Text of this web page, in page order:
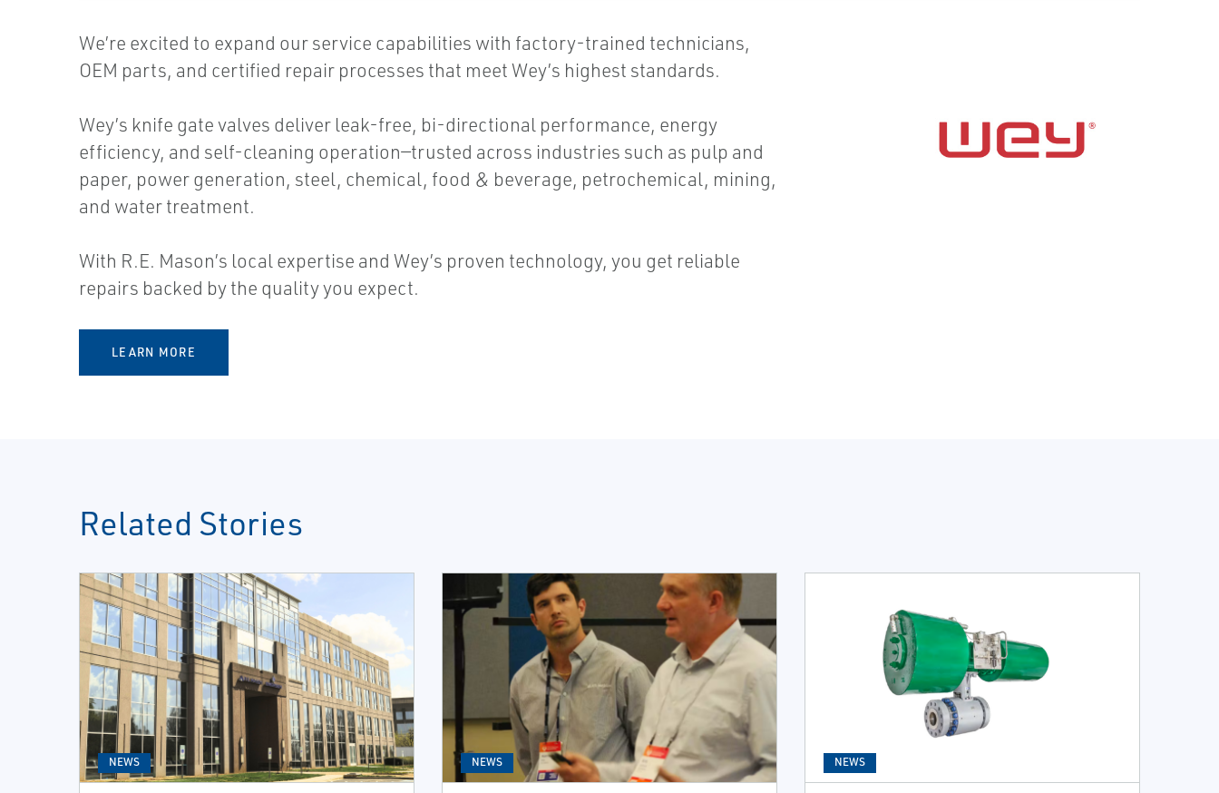
We’re excited to expand our service capabilities with factory-trained technicians,
OEM parts, and certified repair processes that meet Wey’s highest standards.
Wey’s knife gate valves deliver leak-free, bi-directional performance, energy
efficiency, and self-cleaning operation—trusted across industries such as pulp and
paper, power generation, steel, chemical, food & beverage, petrochemical, mining,
and water treatment.
With R.E. Mason’s local expertise and Wey’s proven technology, you get reliable
repairs backed by the quality you expect.
LEARN MORE
Related Stories
NEWS NEWS NEWS